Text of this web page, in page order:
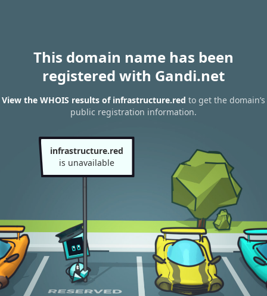
This domain name has been
registered with Gandi.net
View the WHOIS results of infrastructure.red to get the domain’s
public registration information.
infrastructure.red
is unavailable